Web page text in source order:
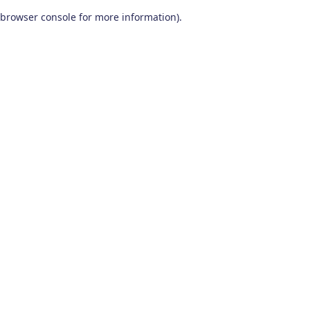
browser console for more information).